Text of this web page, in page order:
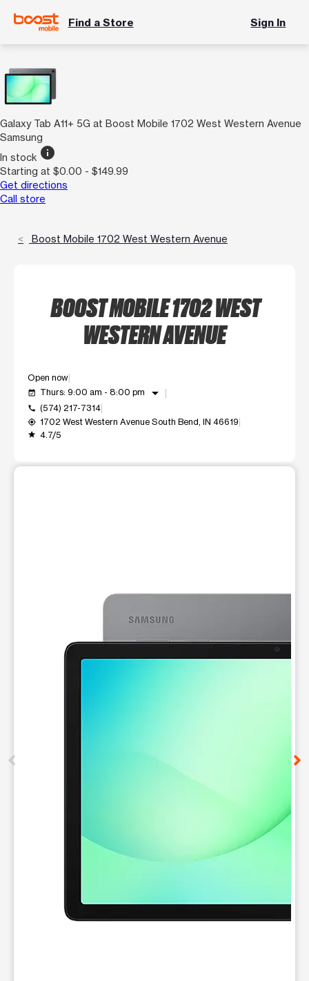
Find a Store Sign In
Galaxy Tab A11+ 5G at Boost Mobile 1702 West Western Avenue
Samsung
In stock info
Starting at $0.00 - $149.99
Get directions
Call store
Boost Mobile 1702 West Western Avenue
BOOST MOBILE 1702 WEST
WESTERN AVENUE
Open now
event_available Thurs: 9:00 am - 8:00 pm arrow_drop_down
call (574) 217-7314
my_location 1702 West Western Avenue South Bend, IN 46619
grade 4.7/5